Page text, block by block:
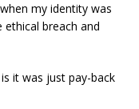
my identity was
breach and
it was just pay-back